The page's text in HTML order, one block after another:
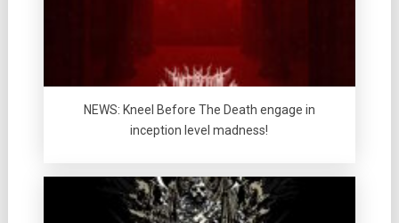
NEWS: Kneel Before The Death engage in
inception level madness!